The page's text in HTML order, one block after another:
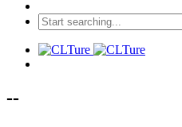
--